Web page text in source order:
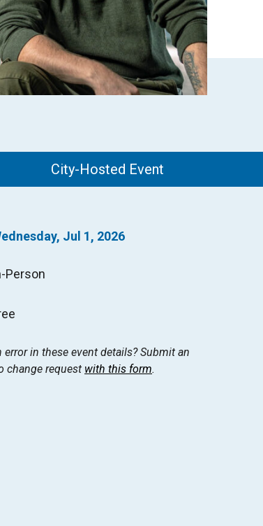
City-Hosted Event
Jul 1, 2026
Person
error in these event details? Submit an
change request with this form.